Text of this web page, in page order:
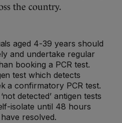
the country.
aged 4-39 years should
and undertake regular
booking a PCR test.
test which detects
a confirmatory PCR test.
detected’ antigen tests
isolate until 48 hours
resolved.